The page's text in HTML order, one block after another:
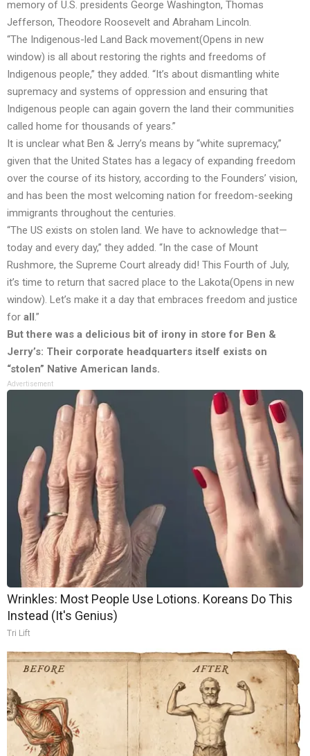
memory of U.S. presidents George Washington, Thomas
Jefferson, Theodore Roosevelt and Abraham Lincoln.
“The Indigenous-led Land Back movement(Opens in new
window) is all about restoring the rights and freedoms of
Indigenous people,” they added. “It’s about dismantling white
supremacy and systems of oppression and ensuring that
Indigenous people can again govern the land their communities
called home for thousands of years.”
It is unclear what Ben & Jerry’s means by “white supremacy,”
given that the United States has a legacy of expanding freedom
over the course of its history, according to the Founders’ vision,
and has been the most welcoming nation for freedom-seeking
immigrants throughout the centuries.
“The US exists on stolen land. We have to acknowledge that—
today and every day,” they added. “In the case of Mount
Rushmore, the Supreme Court already did! This Fourth of July,
it’s time to return that sacred place to the Lakota(Opens in new
window). Let’s make it a day that embraces freedom and justice
for all.”
But there was a delicious bit of irony in store for Ben &
Jerry’s: Their corporate headquarters itself exists on
“stolen” Native American lands.
Advertisement
Wrinkles: Most People Use Lotions. Koreans Do This
Instead (It's Genius)
Tri Lift